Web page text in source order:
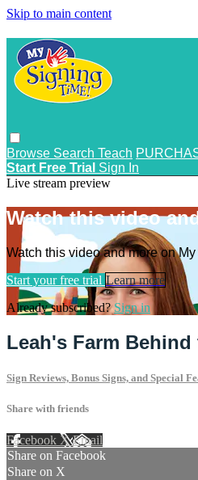
Skip to main content
Browse Search Teach
Start Free Trial Sign In
Live stream preview
Watch this video
Watch this video and more on
Start your free trial Learn more
Already subscribed?Sign in
Leah's Farm
Sign Reviews, Bonus Signs, and Special
Share with friends
Facebook XEmail
Share on Facebook
Share on X